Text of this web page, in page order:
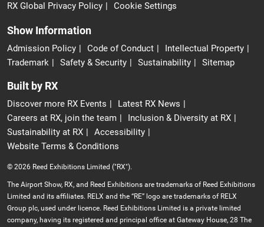
RX Global Privacy Policy
Cookie Settings
Show Information
Admission Policy Code of Conduct
Intellectual Property
Trademark
Safety & Security Sustainability Sitemap
Built by RX
Discover more RX Events
Latest RX News
Careers at RX, join the team
Inclusion & Diversity at RX
Sustainability at RX
Accessibility
Website Terms & Conditions
© 2026 Reed Exhibitions Limited ("RX").
The Airport Show, RX, and Reed Exhibitions are trademarks of Reed Exhibitions
Limited and its affiliates. RELX and the “RE” logo are trademarks of RELX
Group plc, used under licence. Reed Exhibitions Limited is a private limited
company, having its registered and principal office at Gateway House, 28 The